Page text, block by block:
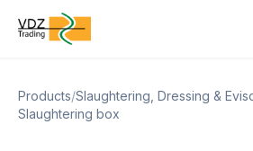
Products/Slaughtering, Dressing &
Slaughtering box